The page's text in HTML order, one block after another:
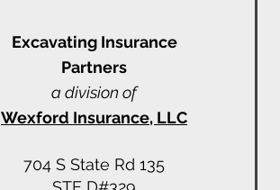
Excavating Insurance
Partners
a division of
Wexford Insurance, LLC
704 S State Rd 135